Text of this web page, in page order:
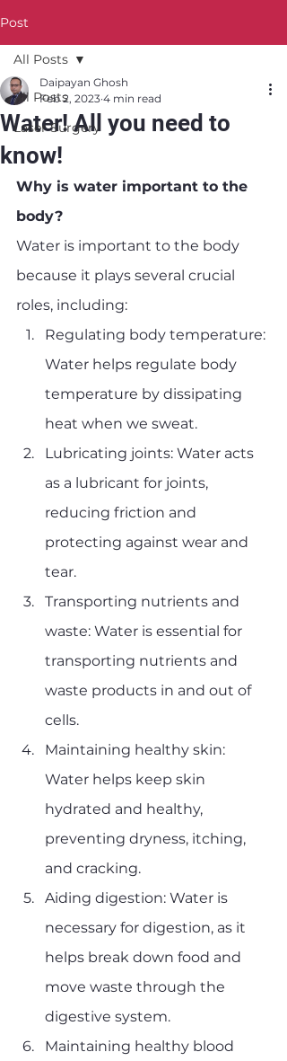
Post
All Posts
Laser Surgery
All Posts
Water! All you need to
know!
Daipayan Ghosh
Feb 2, 2023 4 min read
Why is water important to the
body?
Water is important to the body
because it plays several crucial
roles, including:
Regulating body temperature:
Water helps regulate body
temperature by dissipating
heat when we sweat.
Lubricating joints: Water acts
as a lubricant for joints,
reducing friction and
protecting against wear and
tear.
Transporting nutrients and
waste: Water is essential for
transporting nutrients and
waste products in and out of
cells.
Maintaining healthy skin:
Water helps keep skin
hydrated and healthy,
preventing dryness, itching,
and cracking.
Aiding digestion: Water is
necessary for digestion, as it
helps break down food and
move waste through the
digestive system.
Maintaining healthy blood